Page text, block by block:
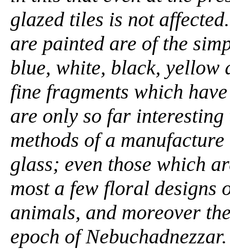
glazed tiles is not
are painted are of the
blue, white, black, yellow
fine fragments which
are only so far
methods of a
glass; even those which
most a few floral designs
animals, and moreover
epoch of